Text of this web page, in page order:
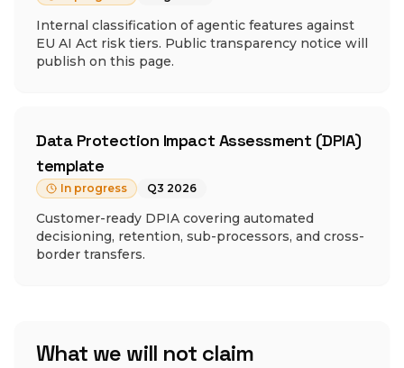
Internal classification of agentic features against
EU AI Act risk tiers. Public transparency notice will
publish on this page.
Data Protection Impact Assessment (DPIA)
template
In progress Q3 2026
Customer-ready DPIA covering automated
decisioning, retention, sub-processors, and cross-
border transfers.
What we will not claim